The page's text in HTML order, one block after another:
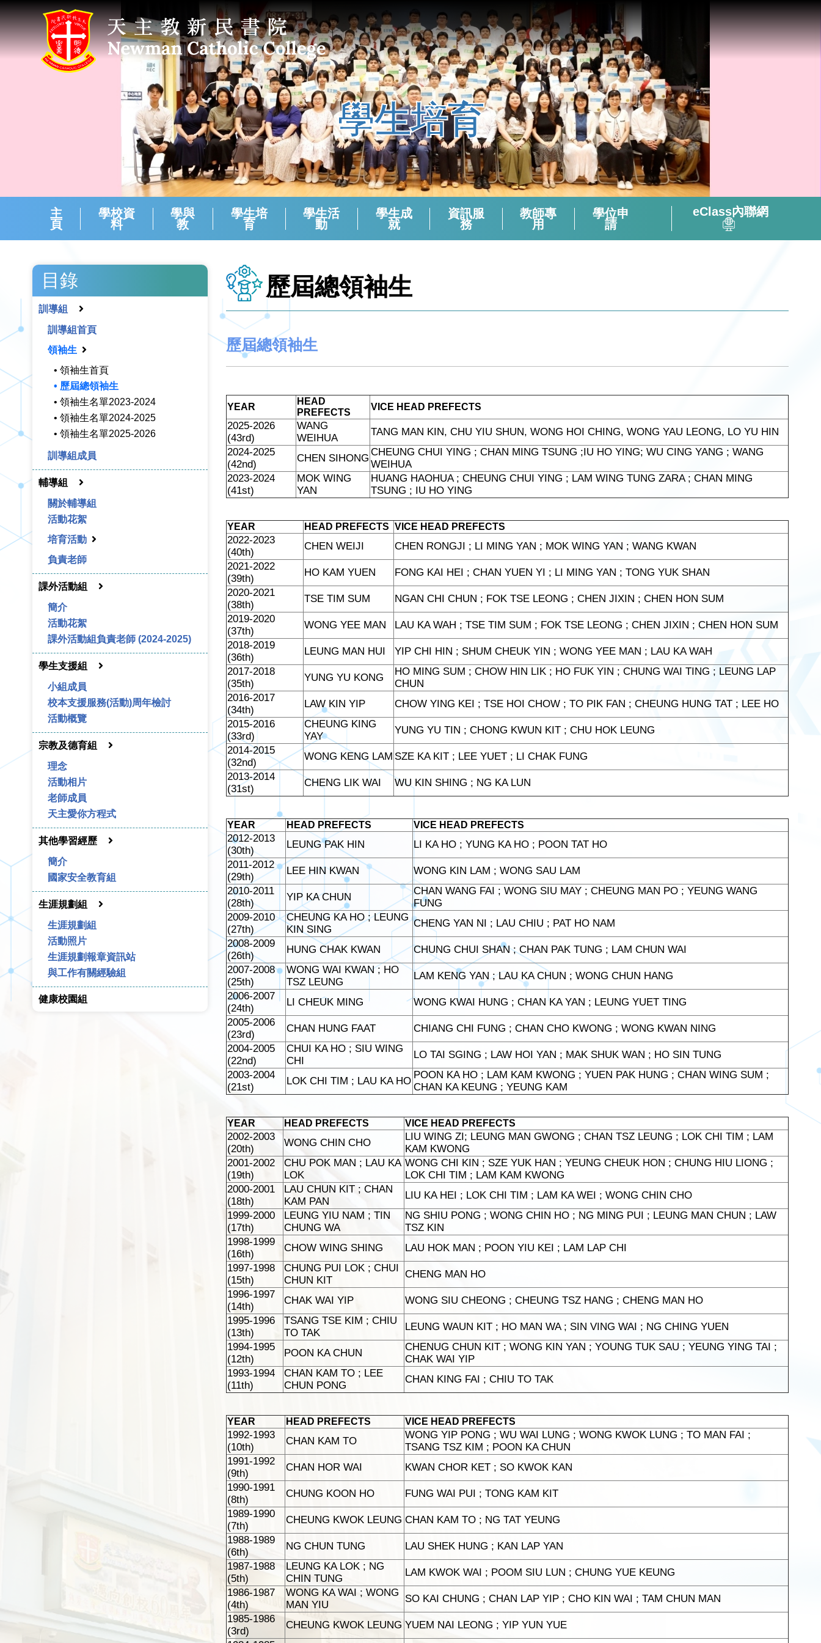
學生培育
主
頁
學校資
料
學與
教
學生培
育
學生活
動
學生成
就
資訊服
務
教師專
用
學位申
請
eClass內聯網
目錄
訓導組
訓導組首頁
領袖生
• 領袖生首頁
• 歷屆總領袖生
• 領袖生名單2023-2024
• 領袖生名單2024-2025
• 領袖生名單2025-2026
訓導組成員
輔導組
關於輔導組
活動花絮
培育活動
負責老師
課外活動組
簡介
活動花絮
課外活動組負責老師 (2024-2025)
學生支援組
小組成員
校本支援服務(活動)周年檢討
活動概覽
宗教及德育組
理念
活動相片
老師成員
天主愛你方程式
其他學習經歷
簡介
國家安全教育組
生涯規劃組
生涯規劃組
活動照片
生涯規劃報章資訊站
與工作有關經驗組
健康校園組
歷屆總領袖生
歷屆總領袖生
YEAR
HEAD
PREFECTS
VICE HEAD PREFECTS
2025-2026
(43rd)
WANG
WEIHUA
TANG MAN KIN, CHU YIU SHUN, WONG HOI CHING, WONG YAU LEONG, LO YU HIN
2024-2025
(42nd)
CHEN SIHONG
CHEUNG CHUI YING ; CHAN MING TSUNG ;IU HO YING; WU CING YANG ; WANG
WEIHUA
2023-2024
(41st)
MOK WING
YAN
HUANG HAOHUA ; CHEUNG CHUI YING ; LAM WING TUNG ZARA ; CHAN MING
TSUNG ; IU HO YING
YEAR HEAD PREFECTS VICE HEAD PREFECTS
2022-2023
(40th)
CHEN WEIJI
CHEN RONGJI ; LI MING YAN ; MOK WING YAN ; WANG KWAN
2021-2022
(39th)
HO KAM YUEN
FONG KAI HEI ; CHAN YUEN YI ; LI MING YAN ; TONG YUK SHAN
2020-2021
(38th)
TSE TIM SUM
NGAN CHI CHUN ; FOK TSE LEONG ; CHEN JIXIN ; CHEN HON SUM
2019-2020
(37th)
WONG YEE MAN
LAU KA WAH ; TSE TIM SUM ; FOK TSE LEONG ; CHEN JIXIN ; CHEN HON SUM
2018-2019
(36th)
LEUNG MAN HUI
YIP CHI HIN ; SHUM CHEUK YIN ; WONG YEE MAN ; LAU KA WAH
2017-2018
(35th)
YUNG YU KONG
HO MING SUM ; CHOW HIN LIK ; HO FUK YIN ; CHUNG WAI TING ; LEUNG LAP
CHUN
2016-2017
(34th)
LAW KIN YIP
CHOW YING KEI ; TSE HOI CHOW ; TO PIK FAN ; CHEUNG HUNG TAT ; LEE HO
2015-2016
(33rd)
CHEUNG KING
YAY
YUNG YU TIN ; CHONG KWUN KIT ; CHU HOK LEUNG
2014-2015
(32nd)
WONG KENG LAM SZE KA KIT ; LEE YUET ; LI CHAK FUNG
2013-2014
(31st)
CHENG LIK WAI WU KIN SHING ; NG KA LUN
YEAR HEAD PREFECTS VICE HEAD PREFECTS
2012-2013
(30th)
LEUNG PAK HIN
LI KA HO ; YUNG KA HO ; POON TAT HO
2011-2012
(29th)
LEE HIN KWAN
WONG KIN LAM ; WONG SAU LAM
2010-2011
(28th)
YIP KA CHUN
CHAN WANG FAI ; WONG SIU MAY ; CHEUNG MAN PO ; YEUNG WANG
FUNG
2009-2010
(27th)
CHEUNG KA HO ; LEUNG
KIN SING
CHENG YAN NI ; LAU CHIU ; PAT HO NAM
2008-2009
(26th)
HUNG CHAK KWAN
CHUNG CHUI SHAN ; CHAN PAK TUNG ; LAM CHUN WAI
2007-2008
(25th)
WONG WAI KWAN ; HO
TSZ LEUNG
LAM KENG YAN ; LAU KA CHUN ; WONG CHUN HANG
2006-2007
(24th)
LI CHEUK MING
WONG KWAI HUNG ; CHAN KA YAN ; LEUNG YUET TING
2005-2006
(23rd)
CHAN HUNG FAAT
CHIANG CHI FUNG ; CHAN CHO KWONG ; WONG KWAN NING
2004-2005
(22nd)
CHUI KA HO ; SIU WING
CHI
LO TAI SGING ; LAW HOI YAN ; MAK SHUK WAN ; HO SIN TUNG
2003-2004
(21st)
LOK CHI TIM ; LAU KA HO
POON KA HO ; LAM KAM KWONG ; YUEN PAK HUNG ; CHAN WING SUM ;
CHAN KA KEUNG ; YEUNG KAM
YEAR HEAD PREFECTS VICE HEAD PREFECTS
2002-2003
(20th)
WONG CHIN CHO
LIU WING ZI; LEUNG MAN GWONG ; CHAN TSZ LEUNG ; LOK CHI TIM ; LAM
KAM KWONG
2001-2002
(19th)
CHU POK MAN ; LAU KA
LOK
WONG CHI KIN ; SZE YUK HAN ; YEUNG CHEUK HON ; CHUNG HIU LIONG ;
LOK CHI TIM ; LAM KAM KWONG
2000-2001
(18th)
LAU CHUN KIT ; CHAN
KAM PAN
LIU KA HEI ; LOK CHI TIM ; LAM KA WEI ; WONG CHIN CHO
1999-2000
(17th)
LEUNG YIU NAM ; TIN
CHUNG WA
NG SHIU PONG ; WONG CHIN HO ; NG MING PUI ; LEUNG MAN CHUN ; LAW
TSZ KIN
1998-1999
(16th)
CHOW WING SHING
LAU HOK MAN ; POON YIU KEI ; LAM LAP CHI
1997-1998
(15th)
CHUNG PUI LOK ; CHUI
CHUN KIT
CHENG MAN HO
1996-1997
(14th)
CHAK WAI YIP
WONG SIU CHEONG ; CHEUNG TSZ HANG ; CHENG MAN HO
1995-1996
(13th)
TSANG TSE KIM ; CHIU
TO TAK
LEUNG WAUN KIT ; HO MAN WA ; SIN VING WAI ; NG CHING YUEN
1994-1995
(12th)
POON KA CHUN
CHENUG CHUN KIT ; WONG KIN YAN ; YOUNG TUK SAU ; YEUNG YING TAI ;
CHAK WAI YIP
1993-1994
(11th)
CHAN KAM TO ; LEE
CHUN PONG
CHAN KING FAI ; CHIU TO TAK
YEAR HEAD PREFECTS VICE HEAD PREFECTS
1992-1993
(10th)
CHAN KAM TO
WONG YIP PONG ; WU WAI LUNG ; WONG KWOK LUNG ; TO MAN FAI ;
TSANG TSZ KIM ; POON KA CHUN
1991-1992
(9th)
CHAN HOR WAI
KWAN CHOR KET ; SO KWOK KAN
1990-1991
(8th)
CHUNG KOON HO
FUNG WAI PUI ; TONG KAM KIT
1989-1990
(7th)
CHEUNG KWOK LEUNG CHAN KAM TO ; NG TAT YEUNG
1988-1989
(6th)
NG CHUN TUNG
LAU SHEK HUNG ; KAN LAP YAN
1987-1988
(5th)
LEUNG KA LOK ; NG
CHIN TUNG
LAM KWOK WAI ; POOM SIU LUN ; CHUNG YUE KEUNG
1986-1987
(4th)
WONG KA WAI ; WONG
MAN YIU
SO KAI CHUNG ; CHAN LAP YIP ; CHO KIN WAI ; TAM CHUN MAN
1985-1986
(3rd)
CHEUNG KWOK LEUNG YUEM NAI LEONG ; YIP YUN YUE